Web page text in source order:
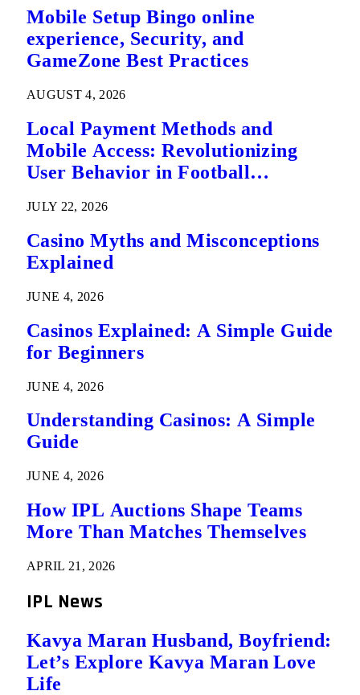
Mobile Setup Bingo online
experience, Security, and
GameZone Best Practices
AUGUST 4, 2026
Local Payment Methods and
Mobile Access: Revolutionizing
User Behavior in Football
JULY 22, 2026
Casino Myths and Misconceptions
Explained
JUNE 4, 2026
Casinos Explained: A Simple Guide
for Beginners
JUNE 4, 2026
Understanding Casinos: A Simple
Guide
JUNE 4, 2026
How IPL Auctions Shape Teams
More Than Matches Themselves
APRIL 21, 2026
IPL News
Kavya Maran Husband, Boyfriend:
Let’s Explore Kavya Maran Love
Life